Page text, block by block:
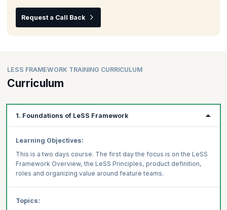
Request a Call Back
LESS FRAMEWORK TRAINING CURRICULUM
Curriculum
1. Foundations of LeSS Framework
Learning Objectives:
This is a two days course. The first day the focus is on the LeSS
Framework Overview, the LeSS Principles, product definition,
roles and organizing value around feature teams.
Topics: